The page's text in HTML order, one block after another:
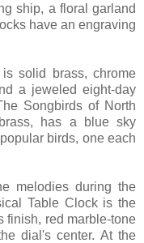
ship, a floral garland
have an engraving
solid brass, chrome
a jeweled eight-day
Songbirds of North
has a blue sky
birds, one each
melodies during the
Table Clock is the
finish, red marble-tone
dial's center. At the